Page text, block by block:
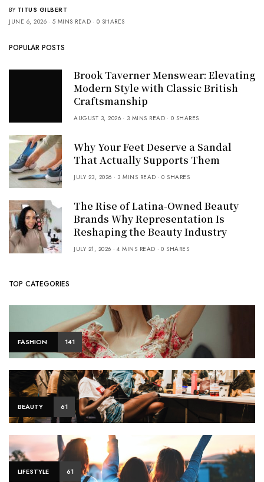
BY TITUS GILBERT
JUNE 6, 2026
5 MINS READ 0 SHARES
POPULAR POSTS
Brook Taverner Menswear: Elevating
Modern Style with Classic British
Craftsmanship
AUGUST 3, 2026 3 MINS READ 0 SHARES
Why Your Feet Deserve a Sandal
That Actually Supports Them
JULY 23, 2026 3 MINS READ 0 SHARES
The Rise of Latina-Owned Beauty
Brands Why Representation Is
Reshaping the Beauty Industry
JULY 21, 2026 4 MINS READ 0 SHARES
TOP CATEGORIES
FASHION 141
BEAUTY 61
LIFESTYLE 61